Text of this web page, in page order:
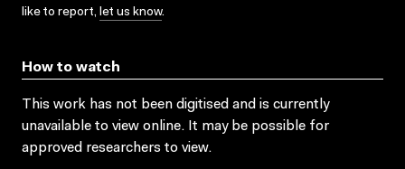
like to report, let us know.
How to watch
This work has not been digitised and is currently
unavailable to view online. It may be possible for
approved researchers to view.